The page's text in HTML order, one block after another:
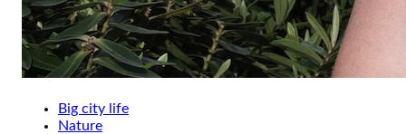
Big city life
Nature